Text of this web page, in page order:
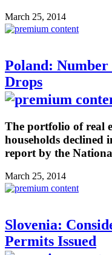
March 25, 2014
Poland: Number
Drops
The portfolio of real
households declined
report by the
March 25, 2014
Slovenia:
Permits Issued